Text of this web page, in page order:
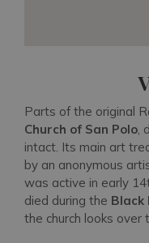
Parts of the original
Church of San Polo,
intact. Its main art
by an anonymous
was active in early
died during the Black
the church looks over